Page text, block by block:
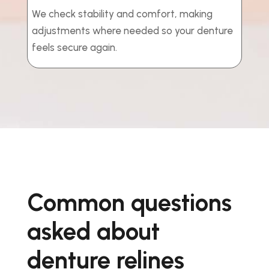
We check stability and comfort, making
adjustments where needed so your denture
feels secure again.
Common questions
asked about
denture relines